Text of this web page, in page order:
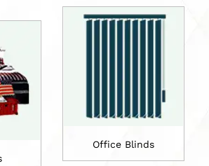
Office Blinds